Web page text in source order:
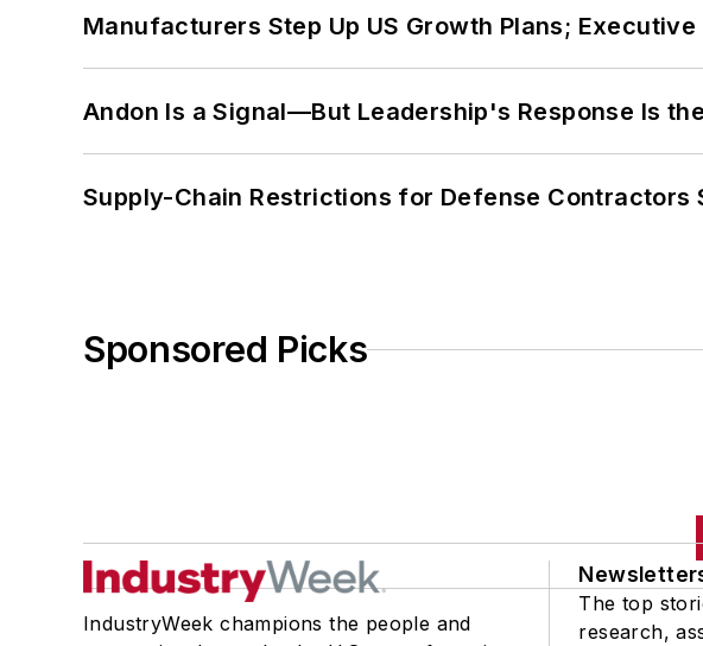
Manufacturers Step Up US Growth Plans;
Andon Is a Signal—But Leadership's Response Is
Supply-Chain Restrictions for Defense Contractors
Sponsored Picks
IndustryWeek champions the people and
The top
research,